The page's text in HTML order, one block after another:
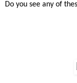
Do you see any of